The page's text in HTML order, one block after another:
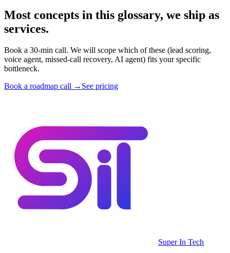
Most concepts in this glossary, we ship as
services.
Book a 30-min call. We will scope which of these (lead scoring,
voice agent, missed-call recovery, AI agent) fits your specific
bottleneck.
Book a roadmap call → See pricing
Super In Tech